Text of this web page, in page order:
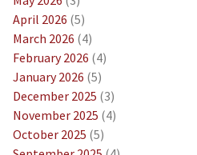
April 2026 (5)
March 2026 (4)
February 2026 (4)
January 2026 (5)
December 2025 (3)
November 2025 (4)
October 2025 (5)